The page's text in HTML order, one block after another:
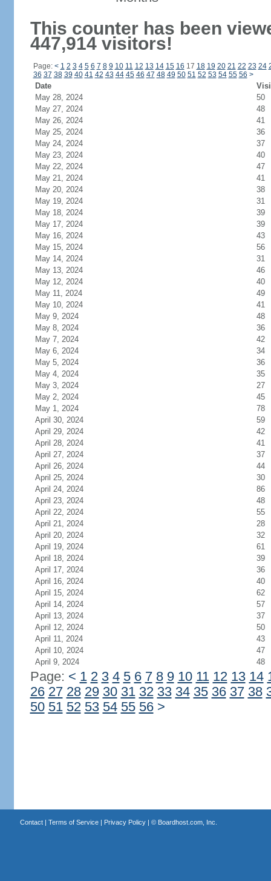
This counter has been
447,914 visitors!
Page: < 1 2 3 4 5 6 7 8 9 10 11 12 13 14 15 16 17 18 19 20 21 22 23 24
36 37 38 39 40 41 42 43 44 45 46 47 48 49 50 51 52 53 54 55 56 >
Date
May 28, 2024
50
May 27, 2024
48
May 26, 2024
41
May 25, 2024
36
May 24, 2024
37
May 23, 2024
40
May 22, 2024
47
May 21, 2024
41
May 20, 2024
38
May 19, 2024
31
May 18, 2024
39
May 17, 2024
39
May 16, 2024
43
May 15, 2024
56
May 14, 2024
31
May 13, 2024
46
May 12, 2024
40
May 11, 2024
49
May 10, 2024
41
May 9, 2024
48
May 8, 2024
36
May 7, 2024
42
May 6, 2024
34
May 5, 2024
36
May 4, 2024
35
May 3, 2024
27
May 2, 2024
45
May 1, 2024
78
April 30, 2024
59
April 29, 2024
42
April 28, 2024
41
April 27, 2024
37
April 26, 2024
44
April 25, 2024
30
April 24, 2024
86
April 23, 2024
48
April 22, 2024
55
April 21, 2024
28
April 20, 2024
32
April 19, 2024
61
April 18, 2024
39
April 17, 2024
36
April 16, 2024
40
April 15, 2024
62
April 14, 2024
57
April 13, 2024
37
April 12, 2024
50
April 11, 2024
43
April 10, 2024
47
April 9, 2024
48
Page: < 1 2 3 4 5 6 7 8 9 10 11 12 13 14
26 27 28 29 30 31 32 33 34 35 36 37 38
50 51 52 53 54 55 56 >
Contact| Terms of Service| Privacy Policy| © Boardhost.com, Inc.